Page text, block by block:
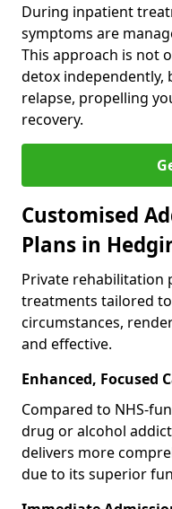
During inpatient
symptoms are
This approach is not
detox independently,
relapse, propelling
recovery.
Customised
Plans in
Private rehabilitation
treatments tailored
circumstances,
and effective.
Enhanced, Focused
Compared to NHS-
drug or alcohol
delivers more
due to its superior